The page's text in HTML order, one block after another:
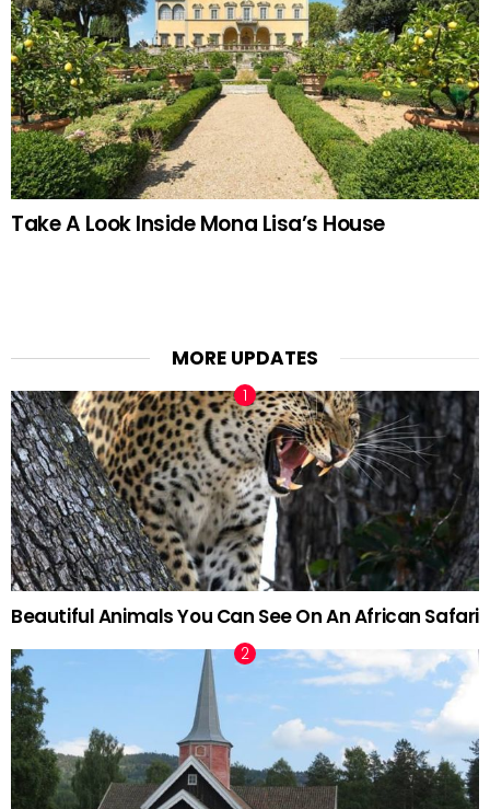
Take A Look Inside Mona Lisa’s House
MORE UPDATES
Beautiful Animals You Can See On An African Safari